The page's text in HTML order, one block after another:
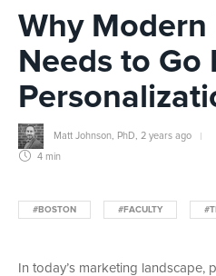
Why
Needs to Go
Matt Johnson, PhD 2 years ago
4 min
#BOSTON #FACULTY
In today’s marketing landscape,